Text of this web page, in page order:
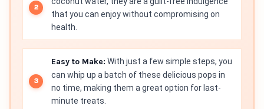
that you can enjoy without compromising on
health.
Easy to Make: With just a few simple steps, you
can whip up a batch of these delicious pops in
no time, making them a great option for last-
minute treats.